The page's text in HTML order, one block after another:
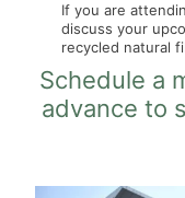
If you are
discuss your
recycled natural
Schedule a
advance to